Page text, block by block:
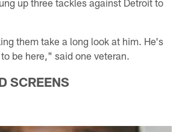
them take a long look at him. He's
be here," said one veteran.
SCREENS